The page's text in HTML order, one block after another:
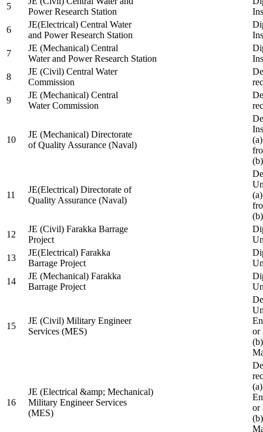
5
Power Research Station
6
JE(Electrical) Central Water
and Power Research Station
7
JE (Mechanical) Central
Water and Power Research Station
8
JE (Civil) Central Water
Commission
9
JE (Mechanical) Central
Water Commission
10
JE (Mechanical) Directorate
of Quality Assurance (Naval)
11
JE(Electrical) Directorate of
Quality Assurance (Naval)
12
JE (Civil) Farakka Barrage
Project
13
JE(Electrical) Farakka
Barrage Project
14
JE (Mechanical) Farakka
Barrage Project
15
JE (Civil) Military Engineer
Services (MES)
or
16
JE (Electrical &amp; Mechanical)
Military Engineer Services
(MES)
or